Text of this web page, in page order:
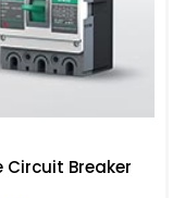
Circuit Breaker